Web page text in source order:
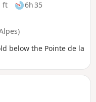
ft
6h 35
below the Pointe de la